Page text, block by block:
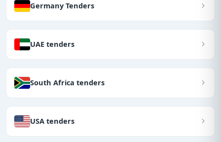
Germany Tenders
UAE tenders
South Africa tenders
USA tenders